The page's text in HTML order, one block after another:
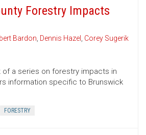
Forestry Impacts
Bardon, Dennis Hazel , Corey Sugerik
a series on forestry impacts in
information specific to Brunswick
FORESTRY